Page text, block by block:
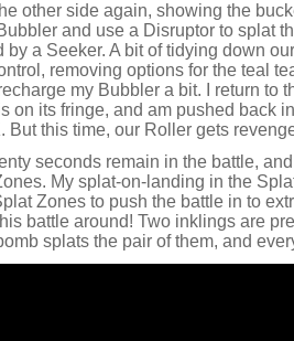
other side again, showing the
and use a Disruptor to splat
by a Seeker. A bit of tidying down
removing options for the teal
my Bubbler a bit. I return to
on its fringe, and am pushed back
But this time, our Roller gets
seconds remain in the battle,
My splat-on-landing in the
Zones to push the battle in to
battle around! Two inklings are
splats the pair of them, and